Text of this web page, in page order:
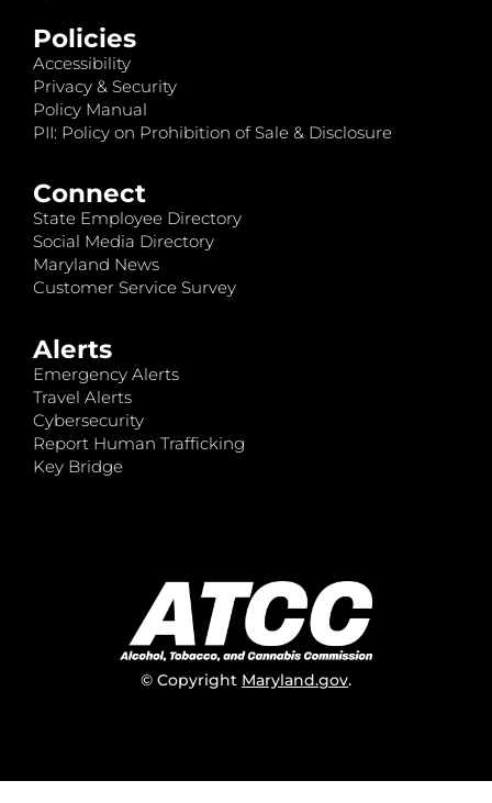
Policies
Accessibility
Privacy & Security
Policy Manual
PII: Policy on Prohibition of Sale & Disclosure
Connect
State Employee Directory
Social Media Directory
Maryland News
Customer Service Survey
Alerts
Emergency Alerts
Travel Alerts
Cybersecurity
Report Human Trafficking
Key Bridge
© Copyright Maryland.gov.